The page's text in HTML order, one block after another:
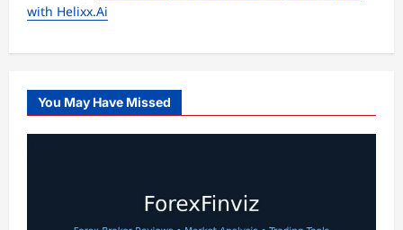
with Helixx.Ai
You May Have Missed